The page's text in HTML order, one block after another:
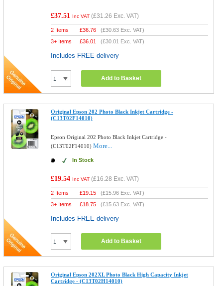
£37.51 Inc VAT (£31.26 Exc. VAT)
2 Items £36.76 (£30.63 Exc. VAT)
3+ Items
£36.01 (£30.01 Exc. VAT)
Includes FREE delivery
Add to Basket
Original Epson 202 Photo Black Inkjet Cartridge -
(C13T02F14010)
Epson Original 202 Photo Black Inkjet Cartridge -
(C13T02F14010)More...
In Stock
£19.54 Inc VAT (£16.28 Exc. VAT)
2 Items £19.15 (£15.96 Exc. VAT)
3+ Items
£18.75 (£15.63 Exc. VAT)
Includes FREE delivery
Add to Basket
Original Epson 202XL Photo Black High Capacity Inkjet
Cartridge - (C13T02H14010)